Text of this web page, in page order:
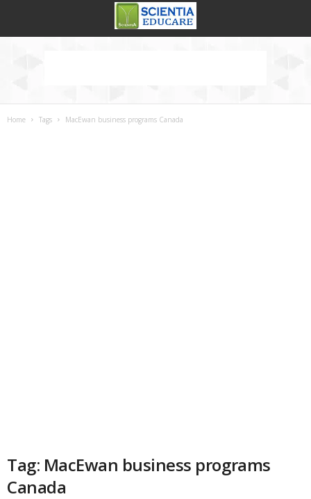
Home Tags MacEwan business programs Canada
Tag: MacEwan business programs
Canada